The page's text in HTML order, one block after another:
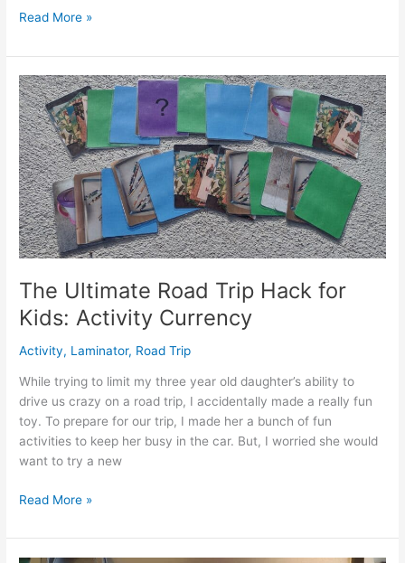
How
Survive
A
Road
Trip
With
a
Toddler
(One
Year
Old)
Read More »
The Ultimate Road Trip Hack for
Kids: Activity Currency
Activity, Laminator, Road Trip
While trying to limit my three year old daughter’s ability to
drive us crazy on a road trip, I accidentally made a really fun
toy. To prepare for our trip, I made her a bunch of fun
activities to keep her busy in the car. But, I worried she would
want to try a new
The
Road
Trip
Read More »